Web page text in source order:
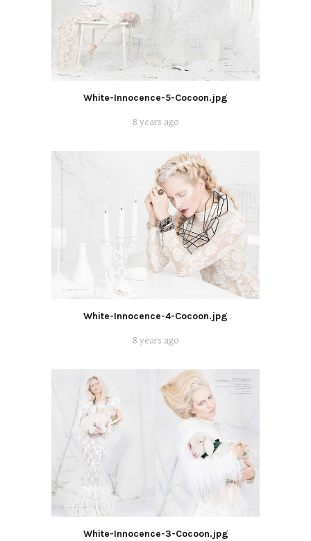
White-Innocence-5-Cocoon.jpg
8 years ago
White-Innocence-4-Cocoon.jpg
8 years ago
White-Innocence-3-Cocoon.jpg